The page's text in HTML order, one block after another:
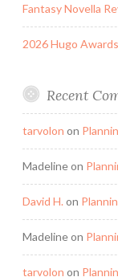
Fantasy Novella
2026 Hugo
Recent
tarvolon on
Madelineon
David H.on
Madelineon
tarvolon on